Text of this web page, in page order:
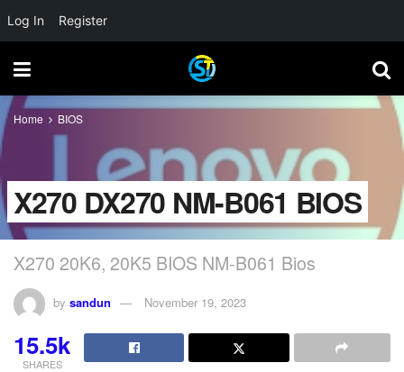
Home BIOS
X270 DX270 NM-B061 BIOS
X270 20K6, 20K5 BIOS NM-B061 Bios
by sandun November 19, 2023
15.5k
SHARES
Log In Register